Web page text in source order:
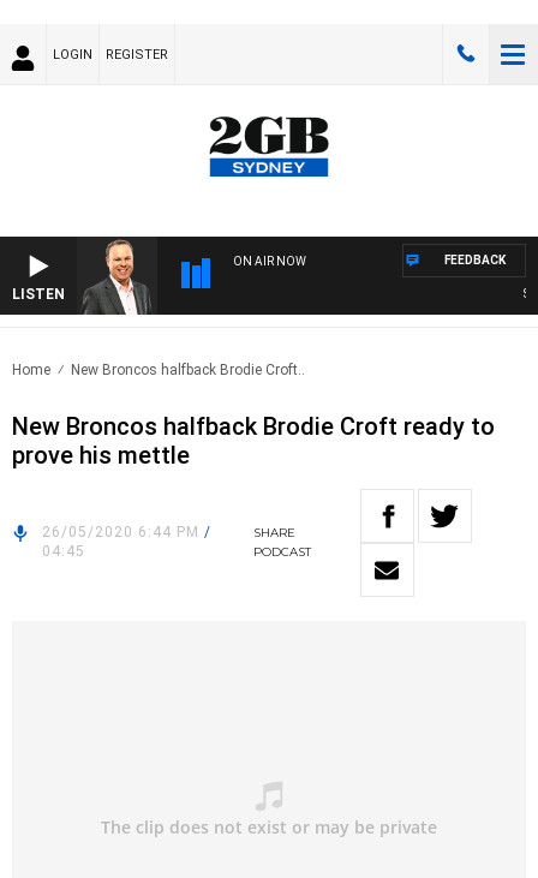
LOGIN REGISTER
LISTEN
ON AIR NOW FEEDBACK
Home New Broncos halfback Brodie Croft..
New Broncos halfback Brodie Croft ready to
prove his mettle
26/05/2020 6:44 PM /
04:45
SHARE
PODCAST